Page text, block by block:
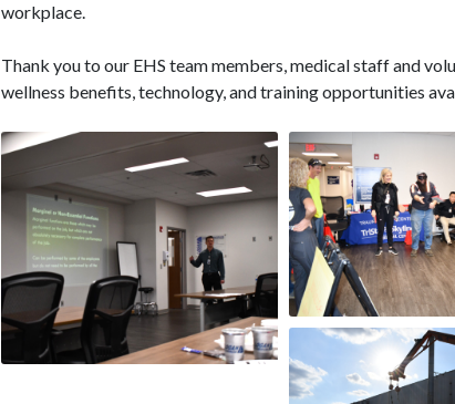
workplace.
Thank you to our EHS team members, medical staff and
wellness benefits, technology, and training opportunities